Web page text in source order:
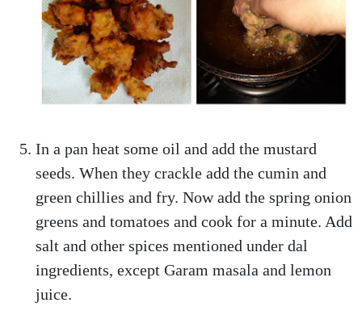
In a pan heat some oil and add the mustard
seeds. When they crackle add the cumin and
green chillies and fry. Now add the spring onion
greens and tomatoes and cook for a minute. Add
salt and other spices mentioned under dal
ingredients, except Garam masala and lemon
juice.